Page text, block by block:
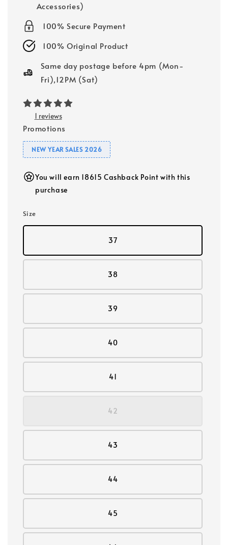
Accessories)
100% Secure Payment
100% Original Product
Same day postage before 4pm (Mon-
Fri),12PM (Sat)
1 reviews
Promotions
NEW YEAR SALES 2026
You will earn 18615 Cashback Point with this
purchase
Size
37
38
39
40
41
42
43
44
45